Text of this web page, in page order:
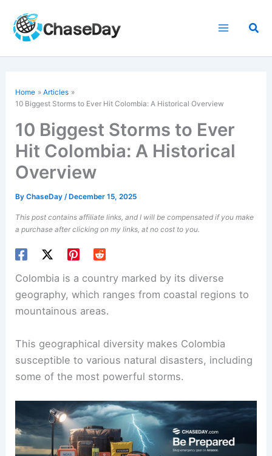
content
Home
Articles
10 Biggest Storms to Ever Hit Colombia: A Historical Overview
10 Biggest Storms to Ever
Hit Colombia: A Historical
Overview
ByChaseDay/ December 15, 2025
This post contains affiliate links, and I will be compensated if you make
a purchase after clicking on my links, at no cost to you.
Colombia is a country marked by its diverse
geography, which ranges from coastal regions to
mountainous areas.
This geographical diversity makes Colombia
susceptible to various natural disasters, including
some of the most powerful storms.